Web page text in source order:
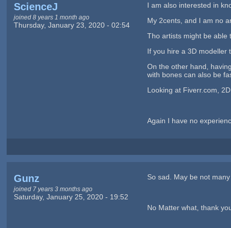
ScienceJ
joined 8 years 1 month ago
Thursday, January 23, 2020 - 02:54
I am also interested in
My 2cents, and I am no
Tho artists might be able
If you hire a 3D modeller
On the other hand,
with bones can also be
Looking at Fiverr.com,
Again I have no
Gunz
joined 7 years 3 months ago
Saturday, January 25, 2020 - 19:52
So sad. May be not
No Matter what, thank